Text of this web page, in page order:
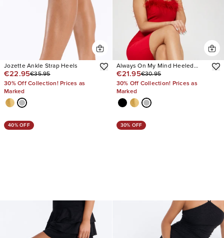
Jozette Ankle Strap Heels
€22.95€35.95
30% Off Collection! Prices as
Marked
Always On My Mind Heeled
Sandals
€21.95€30.95
30% Off Collection! Prices as
Marked
40% OFF 30% OFF